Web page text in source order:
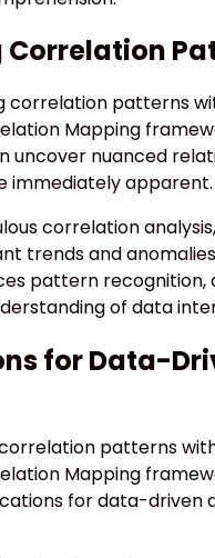
correlation patterns
Mapping
uncover nuanced
immediately apparent.
correlation
trends and
pattern recognition,
of data
for Data-
patterns
Mapping
for data-driven